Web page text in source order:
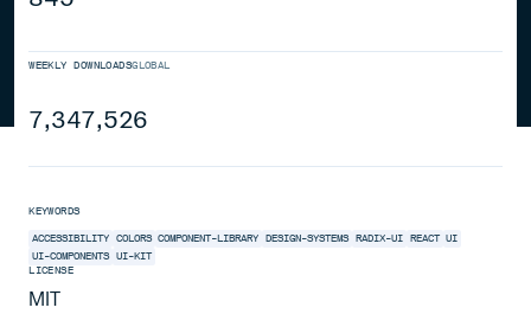
WEEKLY DOWNLOADSGLOBAL
7,347,526
KEYWORDS
ACCESSIBILITY COLORS COMPONENT-LIBRARY DESIGN-SYSTEMS RADIX-UI REACT UI
UI-COMPONENTS UI-KIT
LICENSE
MIT